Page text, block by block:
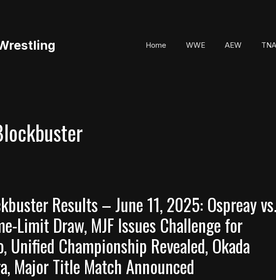
Home WWE AEW TNA
Results – June 11, 2025: Ospreay vs.
Limit Draw, MJF Issues Challenge for
Unified Championship Revealed, Okada
Major Title Match Announced